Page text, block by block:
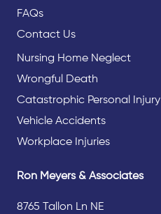
FAQs
Contact Us
Nursing Home Neglect
Wrongful Death
Catastrophic Personal Injury
Vehicle Accidents
Workplace Injuries
Ron Meyers & Associates
8765 Tallon Ln NE